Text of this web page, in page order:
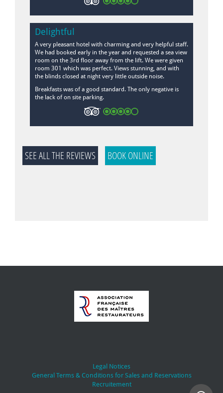
Delightful
A very pleasant hotel with charming and very helpful staff.
We had booked early in the year and requested a sea view
room on the 3rd floor away from the lift. We were given
room 301 which was perfect. Views stunning, and with
the blinds closed at night very little outside noise.
Breakfasts was of a good standard. The only negative is
the lack of on site parking.
SEE ALL THE REVIEWS BOOK ONLINE
Legal Notices
General Terms & Conditions for Sales and Reservations
Recruitement